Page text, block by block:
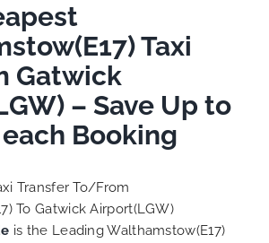
Taxi
Gatwick
– Save Up to
each Booking
Transfer To/From
To Gatwick Airport(LGW)
is the Leading Walthamstow(E17)